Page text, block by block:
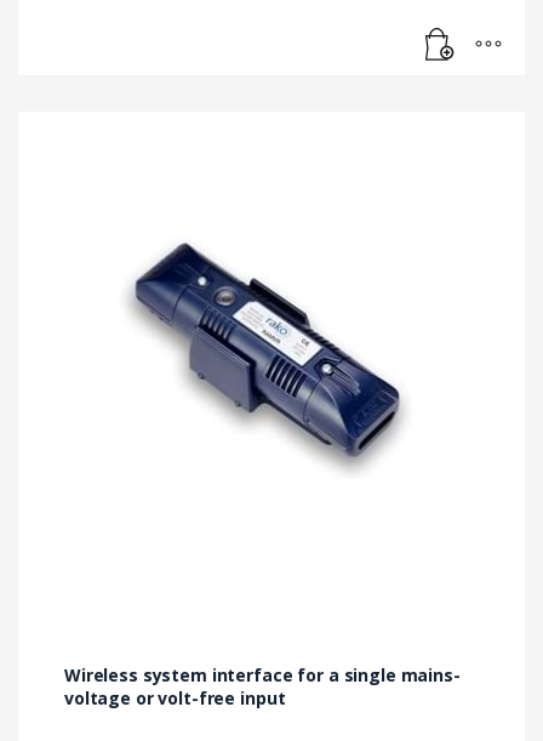
Wireless system interface for a single mains-
voltage or volt-free input